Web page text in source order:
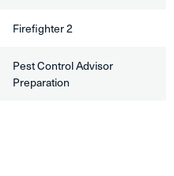
​Firefighter 2
Pest Control Advisor
Preparation